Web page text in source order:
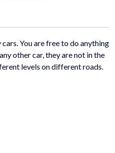
You are free to do anything
other car, they are not in the
levels on different roads.